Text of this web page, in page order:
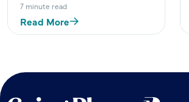
7 minute read
Read More